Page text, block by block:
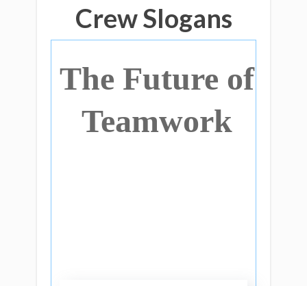
Crew Slogans
The Future of
Teamwork